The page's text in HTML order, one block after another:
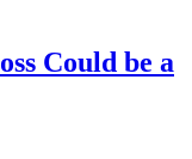
Could be a